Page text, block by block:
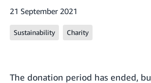
21 September 2021
Sustainability Charity
The donation period has ended,